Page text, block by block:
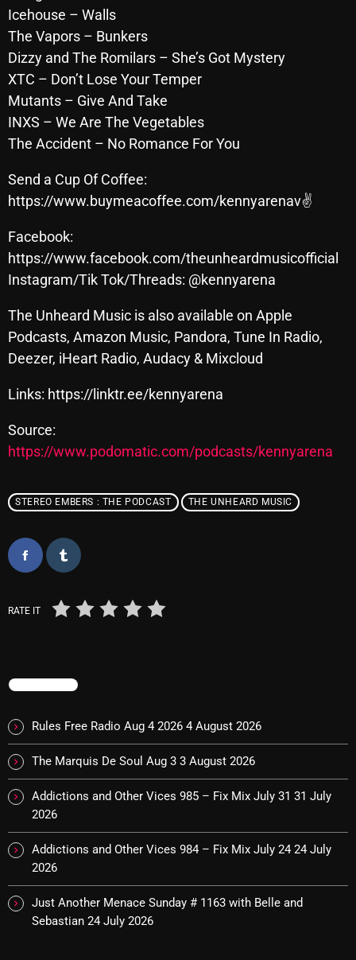
June 2025
May 2025
April 2025
March 2025
January 2025
November 2024
October 2024
September 2024
August 2024
June 2024
May 2024
March 2024
January 2024
A Breath Of Fresh Air
Addictions and Other Vices
Artists
Blast From The 80’s
Blast From The 90's
Bombshell Radio
Icehouse – Walls
The Vapors – Bunkers
Dizzy and The Romilars – She’s Got Mystery
XTC – Don’t Lose Your Temper
Mutants – Give And Take
INXS – We Are The Vegetables
The Accident – No Romance For You
Send a Cup Of Coffee:
https://www.buymeacoffee.com/kennyarenav✌
Facebook:
https://www.facebook.com/theunheardmusicofficial
Instagram/Tik Tok/Threads: @kennyarena
The Unheard Music is also available on Apple
Podcasts, Amazon Music, Pandora, Tune In Radio,
Deezer, iHeart Radio, Audacy & Mixcloud
Links: https://linktr.ee/kennyarena
Source:
https://www.podomatic.com/podcasts/kennyarena
STEREO EMBERS : THE PODCAST THE UNHEARD MUSIC
RATE IT
TRENDING
Rules Free Radio Aug 4 2026 4 August 2026
The Marquis De Soul Aug 3 3 August 2026
Addictions and Other Vices 985 – Fix Mix July 31 31 July
2026
Addictions and Other Vices 984 – Fix Mix July 24 24 July
2026
Just Another Menace Sunday # 1163 with Belle and
Sebastian 24 July 2026